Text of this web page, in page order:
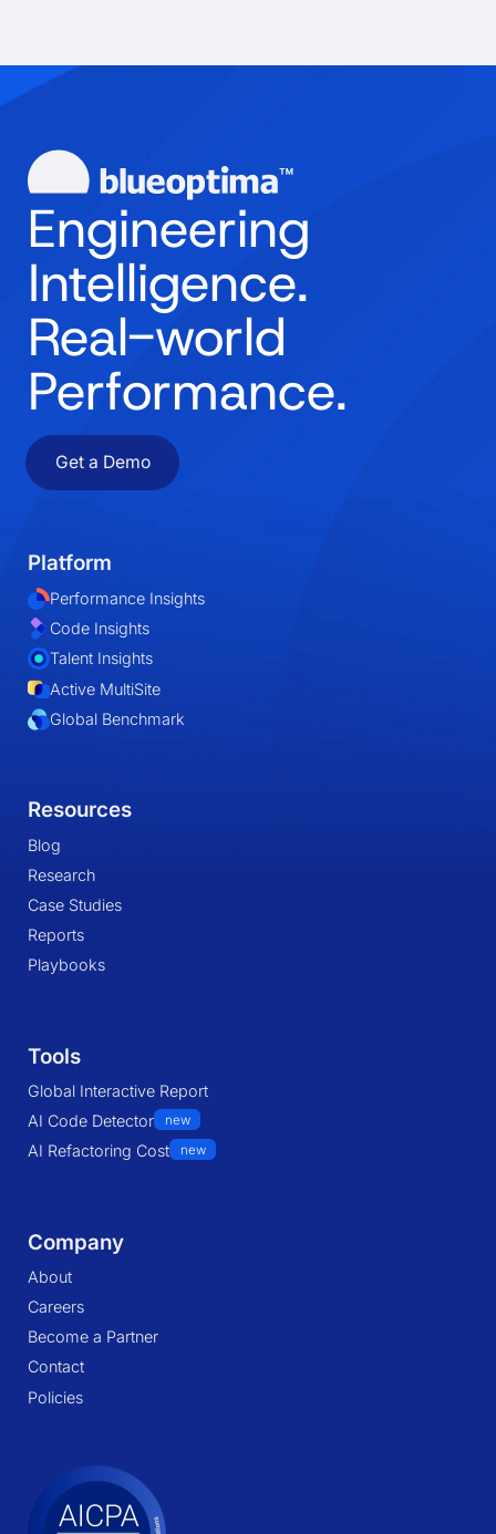
Engineering
Intelligence.
Real-world
Performance.
Get a Demo
Platform
Performance Insights
Code Insights
Talent Insights
Active MultiSite
Global Benchmark
Resources
Blog
Research
Case Studies
Reports
Playbooks
Tools
Global Interactive Report
AI Code Detector
new
AI Refactoring Cost new
Company
About
Careers
Become a Partner
Contact
Policies